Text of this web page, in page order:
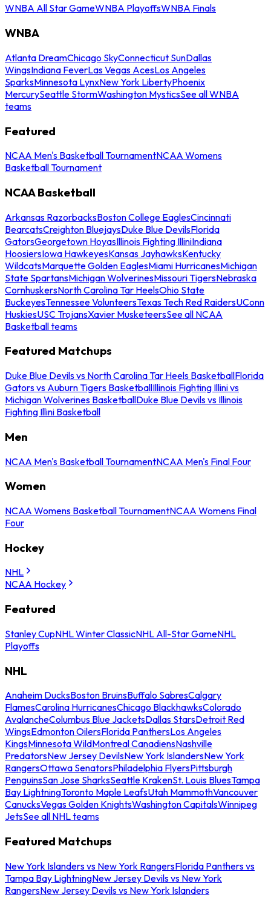
WNBA All Star GameWNBA PlayoffsWNBA Finals
WNBA
Atlanta DreamChicago SkyConnecticut SunDallas
WingsIndiana FeverLas Vegas AcesLos Angeles
SparksMinnesota LynxNew York LibertyPhoenix
MercurySeattle StormWashington MysticsSee all WNBA
teams
Featured
NCAA Men's Basketball TournamentNCAA Womens
Basketball Tournament
NCAA Basketball
Arkansas RazorbacksBoston College EaglesCincinnati
BearcatsCreighton BluejaysDuke Blue DevilsFlorida
GatorsGeorgetown HoyasIllinois Fighting IlliniIndiana
HoosiersIowa HawkeyesKansas JayhawksKentucky
WildcatsMarquette Golden EaglesMiami HurricanesMichigan
State SpartansMichigan WolverinesMissouri TigersNebraska
CornhuskersNorth Carolina Tar HeelsOhio State
BuckeyesTennessee VolunteersTexas Tech Red RaidersUConn
HuskiesUSC TrojansXavier MusketeersSee all NCAA
Basketball teams
Featured Matchups
Duke Blue Devils vs North Carolina Tar Heels BasketballFlorida
Gators vs Auburn Tigers BasketballIllinois Fighting Illini vs
Michigan Wolverines BasketballDuke Blue Devils vs Illinois
Fighting Illini Basketball
Men
NCAA Men's Basketball TournamentNCAA Men's Final Four
Women
NCAA Womens Basketball TournamentNCAA Womens Final
Four
Hockey
NHL
NCAA Hockey
Featured
Stanley CupNHL Winter ClassicNHL All-Star GameNHL
Playoffs
NHL
Anaheim DucksBoston BruinsBuffalo SabresCalgary
FlamesCarolina HurricanesChicago BlackhawksColorado
AvalancheColumbus Blue JacketsDallas StarsDetroit Red
WingsEdmonton OilersFlorida PanthersLos Angeles
KingsMinnesota WildMontreal CanadiensNashville
PredatorsNew Jersey DevilsNew York IslandersNew York
RangersOttawa SenatorsPhiladelphia FlyersPittsburgh
PenguinsSan Jose SharksSeattle KrakenSt. Louis BluesTampa
Bay LightningToronto Maple LeafsUtah MammothVancouver
CanucksVegas Golden KnightsWashington CapitalsWinnipeg
JetsSee all NHL teams
Featured Matchups
New York Islanders vs New York RangersFlorida Panthers vs
Tampa Bay LightningNew Jersey Devils vs New York
RangersNew Jersey Devils vs New York Islanders